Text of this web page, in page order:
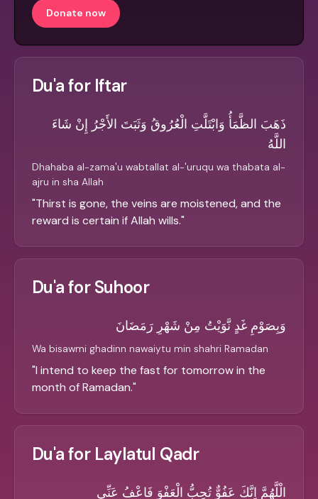
Donate now
Du'a for Iftar
ذَهَبَ الظَّمَأُ وَابْتَلَّتِ الْعُرُوقُ وَثَبَتَ الأَجْرُ إِنْ شَاءَ
اللَّهُ
Dhahaba al-zama'u wabtallat al-'uruqu wa thabata al-
ajru in sha Allah
"Thirst is gone, the veins are moistened, and the
reward is certain if Allah wills."
Du'a for Suhoor
وَبِصَوْمِ غَدٍ نَّوَيْتُ مِنْ شَهْرِ رَمَضَانَ
Wa bisawmi ghadinn nawaiytu min shahri Ramadan
"I intend to keep the fast for tomorrow in the
month of Ramadan."
Du'a for Laylatul Qadr
الْلَّهُمَّ اِنَّكَ عَفُوٌّ تُحِبُّ الْعَفْوَ فَاعْفُ عَنِّي